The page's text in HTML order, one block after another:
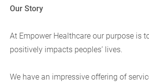
Our Story
At Empower Healthcare our purpose is
positively impacts peoples’ lives.
We have an impressive offering of